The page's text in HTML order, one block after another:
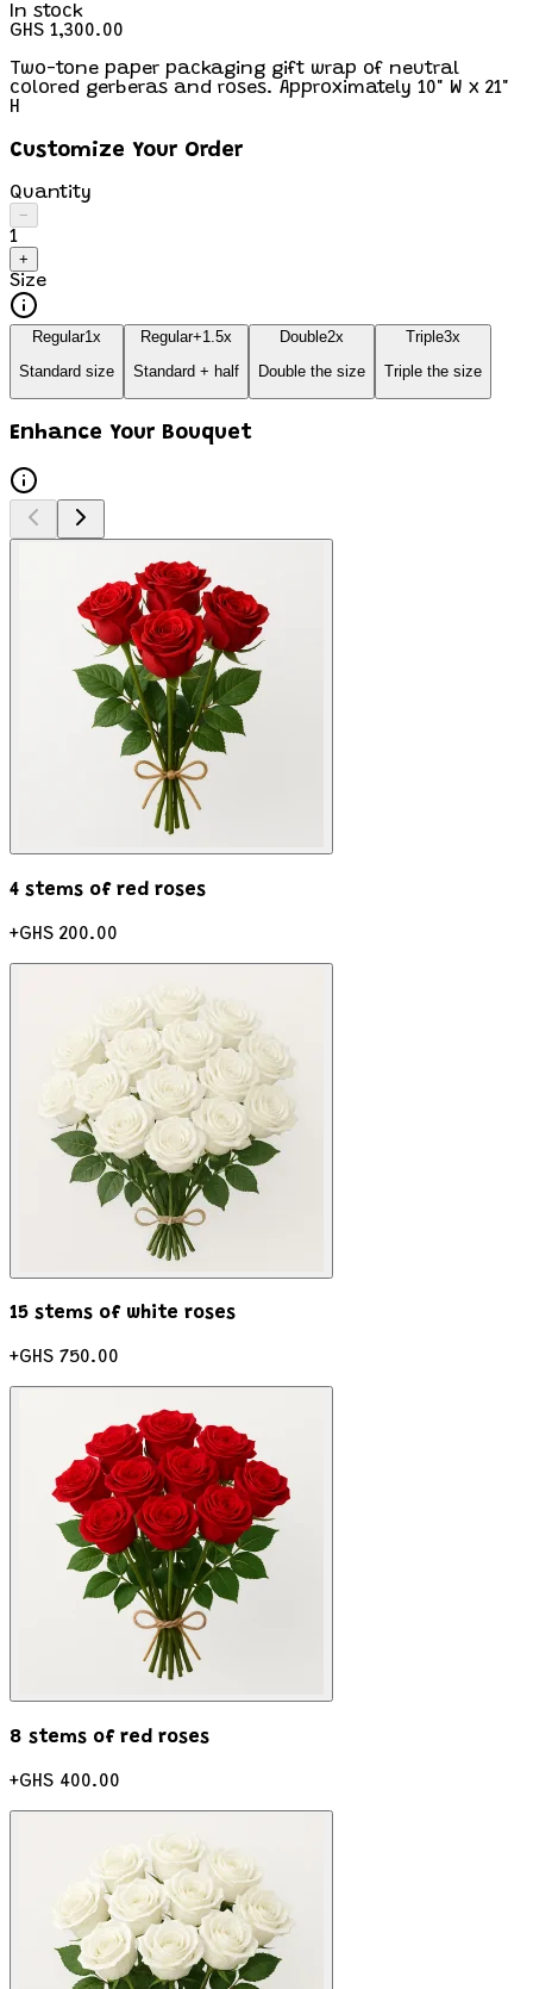
In stock
GHS 1,300.00
Two-tone paper packaging gift wrap of neutral
colored gerberas and roses. Approximately 10" W x 21"
H
Customize Your Order
Quantity
−
1
+
Size
Regular1x
Standard size
Regular+1.5x
Standard + half
Double2x
Double the size
Triple3x
Triple the size
Enhance Your Bouquet
4 stems of red roses
+GHS 200.00
15 stems of white roses
+GHS 750.00
8 stems of red roses
+GHS 400.00